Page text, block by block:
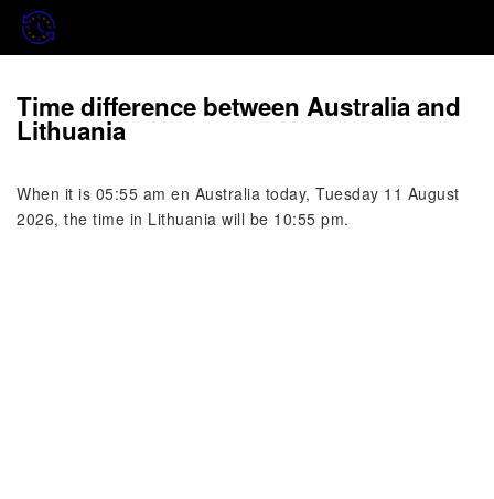
Time difference between Australia and
Lithuania
When it is 05:55 am en Australia today, Tuesday 11 August
2026, the time in Lithuania will be 10:55 pm.